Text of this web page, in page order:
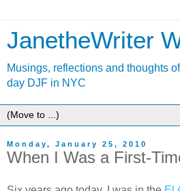
JanetheWriter
Musings, reflections and thoughts
day DJF in NYC
Monday, January 25, 2010
When I Was a First-